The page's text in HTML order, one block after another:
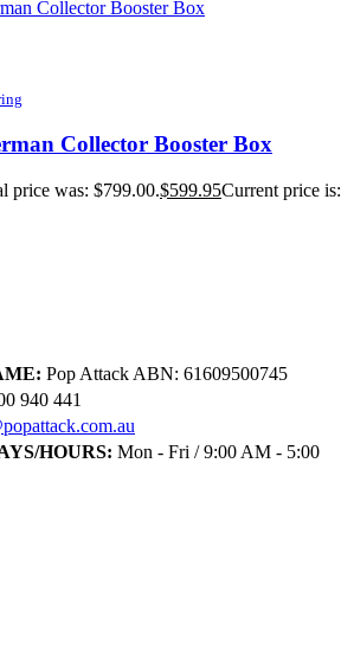
Collector Booster Box
price was: $799.00.$599.95Current price is:
Pop Attack ABN: 61609500745
940 441
HOURS: Mon - Fri / 9:00 AM - 5:00